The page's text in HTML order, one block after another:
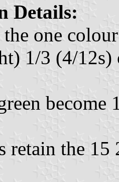
Details:
one
1/3 (4/12s)
become
retain the